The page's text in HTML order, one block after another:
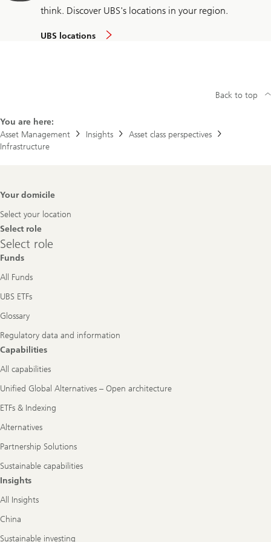
think. Discover UBS's locations in your region.
UBS locations
You are here:
Asset Management
Insights
Asset class perspectives
Infrastructure
Back to top
Footer
Your domicile
Select your location
Select role
Select
role
Select role
Funds
All Funds
UBS ETFs
Glossary
Regulatory data and information
Capabilities
All capabilities
Unified Global Alternatives – Open architecture
ETFs & Indexing
Alternatives
Partnership Solutions
Sustainable capabilities
Insights
All Insights
China
Sustainable investing